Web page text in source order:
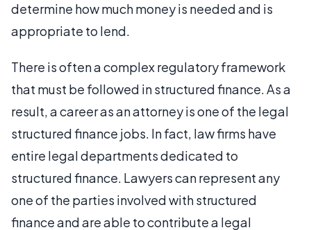
determine how much money is needed and is
appropriate to lend.
There is often a complex regulatory framework
that must be followed in structured finance. As a
result, a career as an attorney is one of the legal
structured finance jobs. In fact, law firms have
entire legal departments dedicated to
structured finance. Lawyers can represent any
one of the parties involved with structured
finance and are able to contribute a legal